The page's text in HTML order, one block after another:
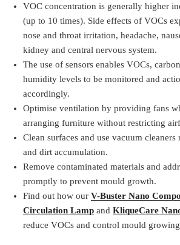
VOC concentration is generally higher
(up to 10 times). Side effects of VOCs
nose and throat irritation, headache,
kidney and central nervous system.
The use of sensors enables VOCs,
humidity levels to be monitored and
accordingly.
Optimise ventilation by providing fans
arranging furniture without restricting
Clean surfaces and use vacuum
and dirt accumulation.
Remove contaminated materials and
promptly to prevent mould growth.
Find out how our V-Buster Nano
Circulation Lampand KliqueCare
reduce VOCs and control mould